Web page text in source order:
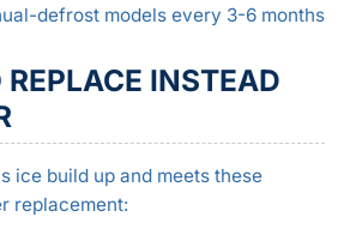
defrost models every 3-6 months
INSTEAD
ice build up and meets these
replacement: